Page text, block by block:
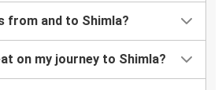
from and to Shimla?
on my journey to Shimla?